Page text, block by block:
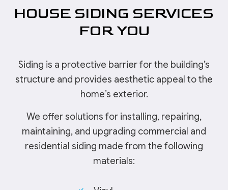
HOUSE SIDING SERVICES
FOR YOU
Siding is a protective barrier for the building’s
structure and provides aesthetic appeal to the
home’s exterior.
We offer solutions for installing, repairing,
maintaining, and upgrading commercial and
residential siding made from the following
materials: